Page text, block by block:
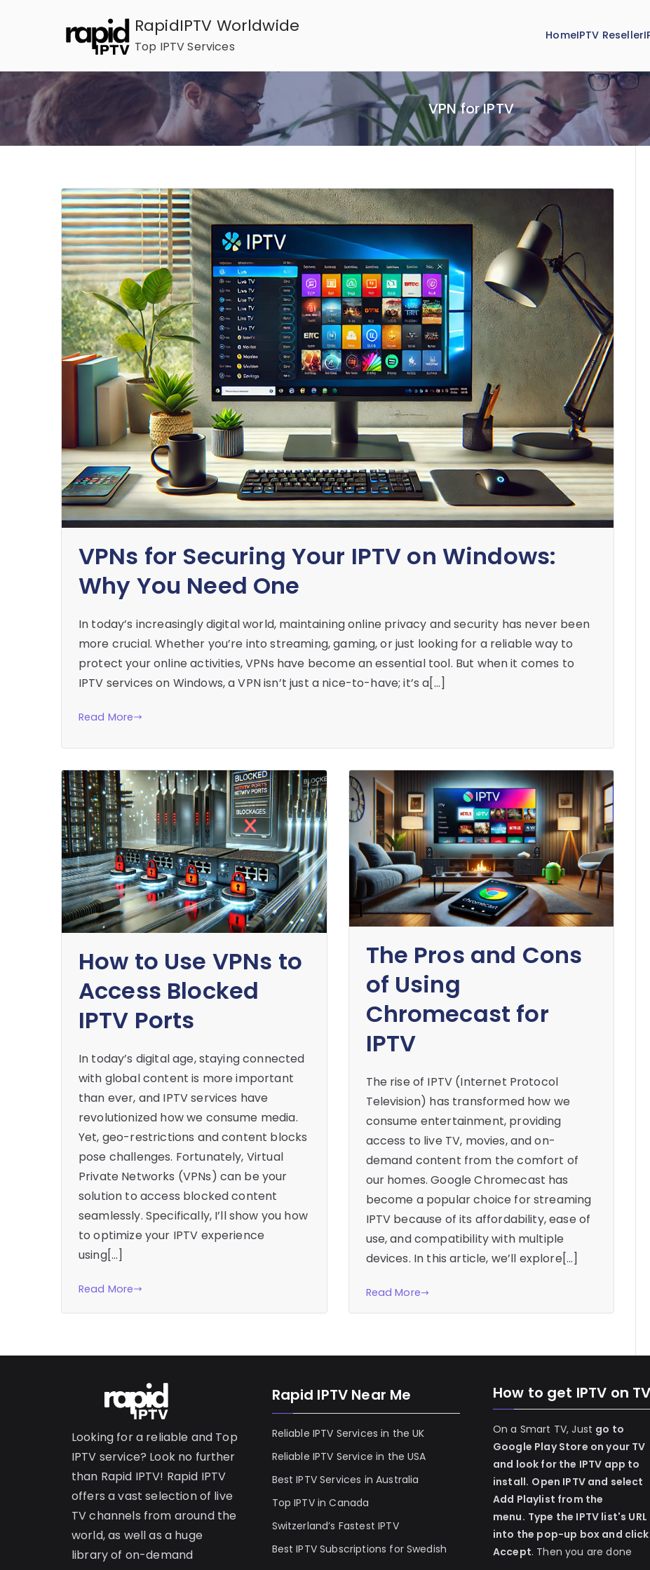
RapidIPTV Worldwide
Top IPTV Services
HomeIPTV Reseller
VPN for IPTV
VPNs for Securing Your IPTV on Windows:
Why You Need One
In today’s increasingly digital world, maintaining online privacy and security has never been
more crucial. Whether you’re into streaming, gaming, or just looking for a reliable way to
protect your online activities, VPNs have become an essential tool. But when it comes to
IPTV services on Windows, a VPN isn’t just a nice-to-have; it’s a[…]
Read More
How to Use VPNs to
Access Blocked
IPTV Ports
In today’s digital age, staying connected
with global content is more important
than ever, and IPTV services have
revolutionized how we consume media.
Yet, geo-restrictions and content blocks
pose challenges. Fortunately, Virtual
Private Networks (VPNs) can be your
solution to access blocked content
seamlessly. Specifically, I’ll show you how
to optimize your IPTV experience
using[…]
Read More
The Pros and Cons
of Using
Chromecast for
IPTV
The rise of IPTV (Internet Protocol
Television) has transformed how we
consume entertainment, providing
access to live TV, movies, and on-
demand content from the comfort of
our homes. Google Chromecast has
become a popular choice for streaming
IPTV because of its affordability, ease of
use, and compatibility with multiple
devices. In this article, we’ll explore[…]
Read More
Looking for a reliable and Top
IPTV service? Look no further
than Rapid IPTV! Rapid IPTV
offers a vast selection of live
TV channels from around the
world, as well as a huge
library of on-demand
Rapid IPTV Near Me
Reliable IPTV Services in the UK
Reliable IPTV Service in the USA
Best IPTV Services in Australia
Top IPTV in Canada
Switzerland’s Fastest IPTV
Best IPTV Subscriptions for Swedish
How to get IPTV on
On a Smart TV, Just go to
Google Play Store on your TV
and look for the IPTV app to
install. Open IPTV and select
Add Playlist from the
menu. Type the IPTV list's URL
into the pop-up box and click
Accept. Then you are done